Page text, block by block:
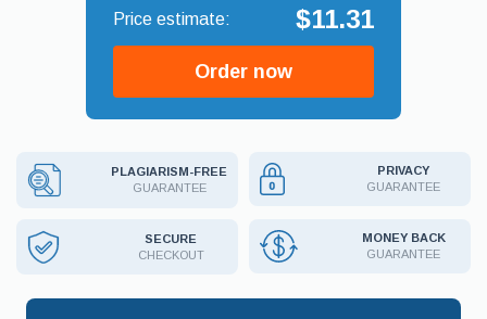
$11.31
Order now
PLAGIARISM-FREE
GUARANTEE
PRIVACY
GUARANTEE
SECURE
CHECKOUT
MONEY BACK
GUARANTEE